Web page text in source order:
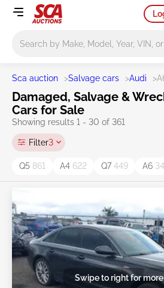
Sca auction >Salvage cars >Audi >
Damaged, Salvage &
Cars for Sale
Showing results 1 - 30 of 361
Filter3
Q5 861 A4 622 Q7 449 A6
Swipe to right for